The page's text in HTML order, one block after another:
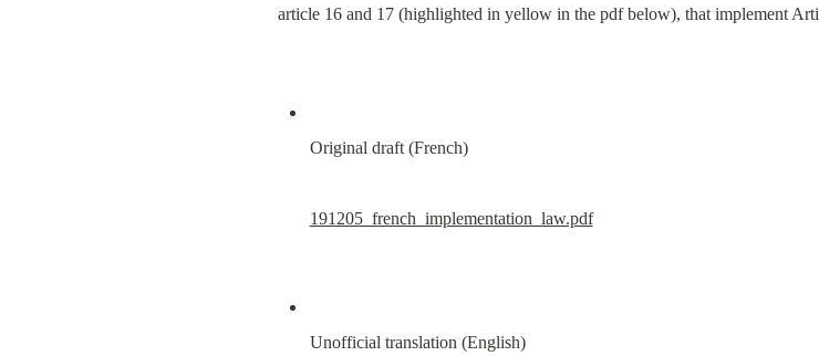
article 16 and 17 (highlighted in yellow in the pdf below), that implement
Original draft (French)
191205_french_implementation_law.pdf
Unofficial translation (English)